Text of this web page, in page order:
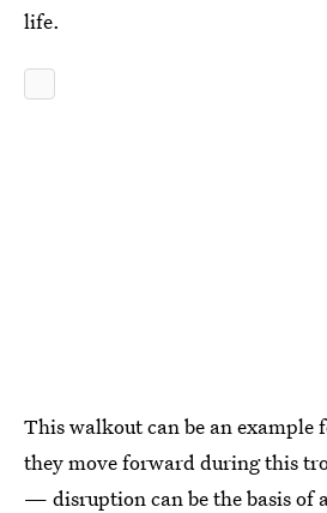
life.
This walkout can be an example
they move forward during this
— disruption can be the basis of